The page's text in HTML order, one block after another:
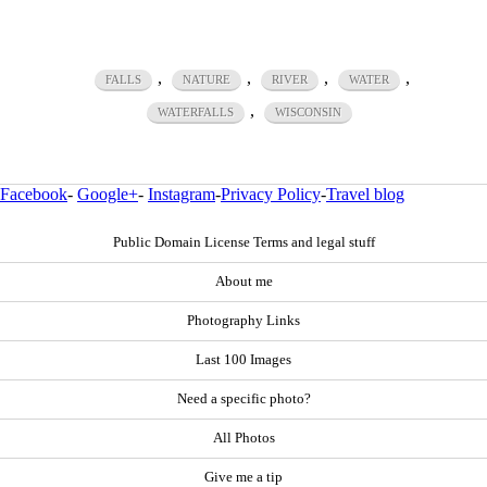
FALLS , NATURE , RIVER , WATER ,
WATERFALLS , WISCONSIN
Facebook- Google+- Instagram-Privacy Policy-Travel blog
Public Domain License Terms and legal stuff
About me
Photography Links
Last 100 Images
Need a specific photo?
All Photos
Give me a tip